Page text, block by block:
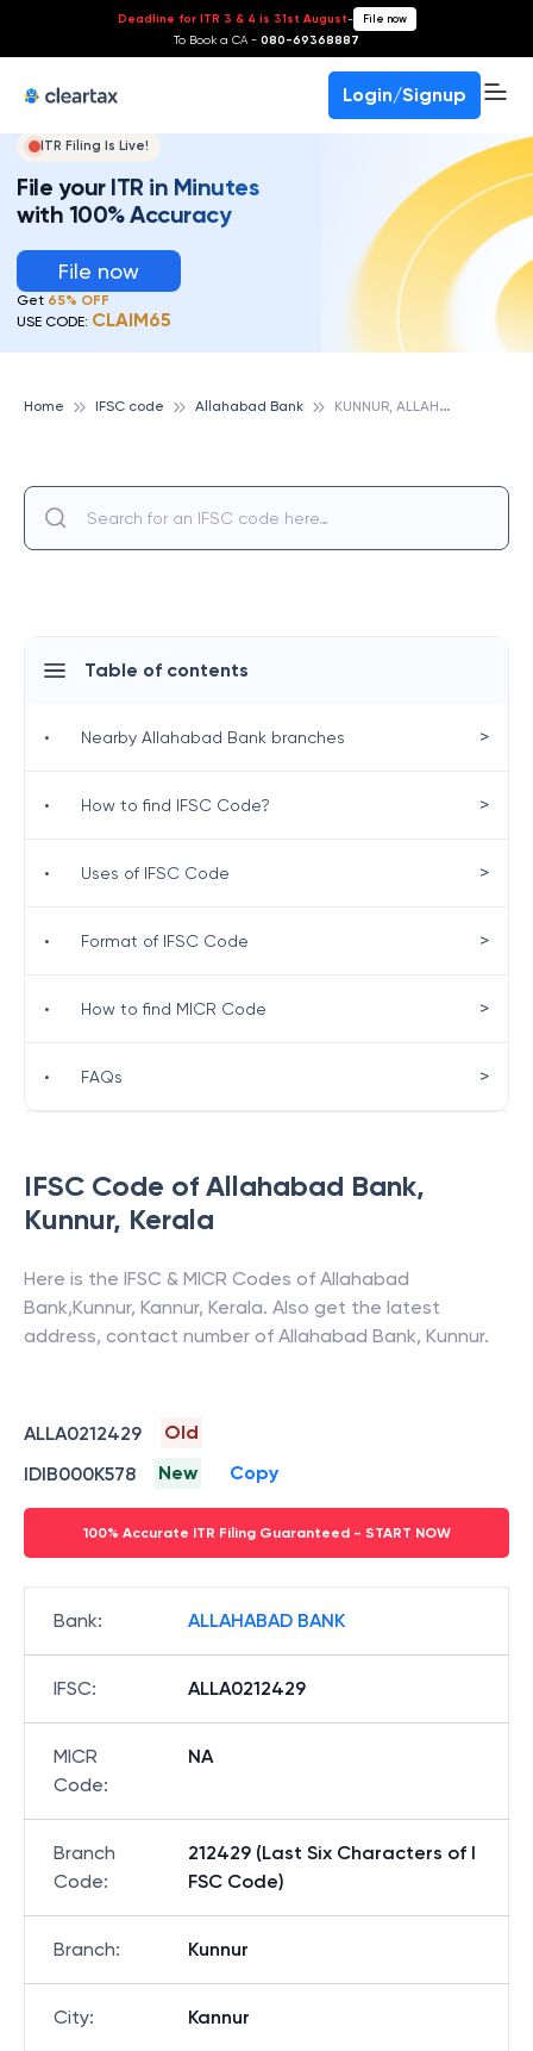
Deadline for ITR 3 & 4 is 31st August- File now
To Book a CA - 080-69368887
Login/Signup
ITR Filing Is Live!
File your ITR in Minutes
with 100% Accuracy
File now
Get 65% OFF
USE CODE: CLAIM65
Home IFSC code Allahabad Bank K
UNNUR, ALLAHABAD BANK
IFSC Code of Allahabad Bank,
Kunnur, Kerala
Here is the IFSC & MICR Codes of Allahabad
Bank,Kunnur, Kannur, Kerala. Also get the latest
address, contact number of Allahabad Bank, Kunnur.
ALLA0212429
Old
IDIB000K578
New Copy
100% Accurate ITR Filing Guaranteed - START NOW
Bank: ALLAHABAD BANK
IFSC: ALLA0212429
MICR
Code:
NA
Branch
Code:
212429 (Last Six Characters of I
FSC Code)
Branch: Kunnur
City: Kannur
Table of contents
• Nearby Allahabad Bank branches >
• How to find IFSC Code? >
• Uses of IFSC Code >
• Format of IFSC Code >
• How to find MICR Code >
• FAQs >